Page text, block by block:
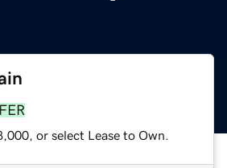
or select Lease to Own.